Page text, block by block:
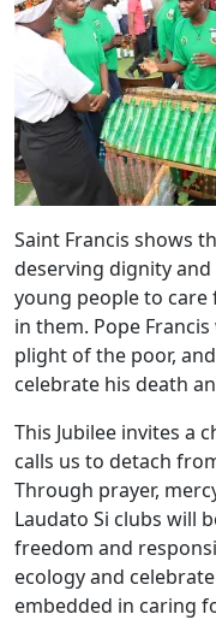
Saint Francis shows
deserving dignity and
young people to care
in them. Pope
plight of the poor,
celebrate his death
This Jubilee invites a
calls us to detach
Through prayer,
Laudato Si clubs will
freedom and
ecology and
embedded in caring